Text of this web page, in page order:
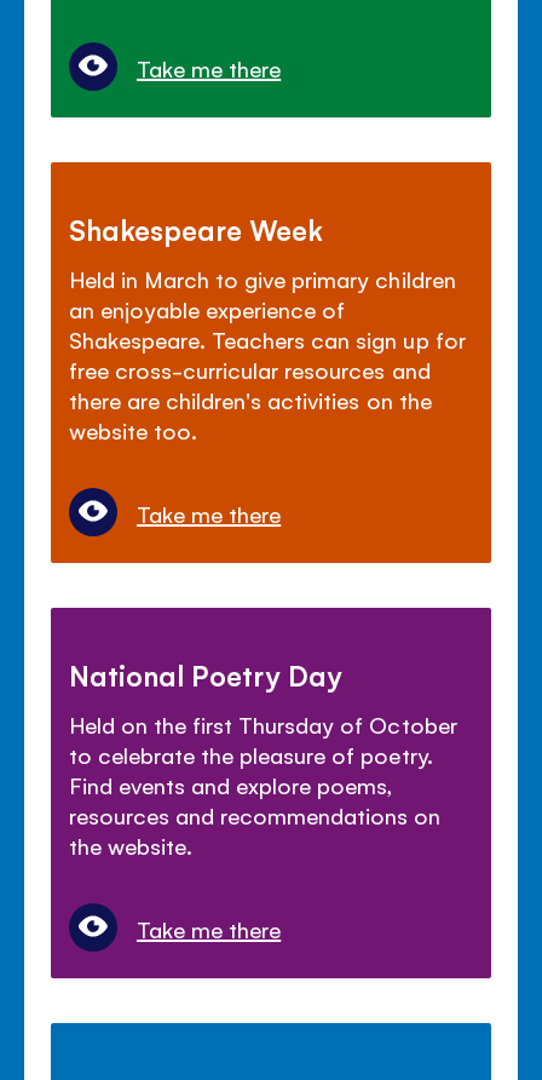
Take me there
Shakespeare Week
Held in March to give primary children
an enjoyable experience of
Shakespeare. Teachers can sign up for
free cross-curricular resources and
there are children's activities on the
website too.
Take me there
National Poetry Day
Held on the first Thursday of October
to celebrate the pleasure of poetry.
Find events and explore poems,
resources and recommendations on
the website.
Take me there